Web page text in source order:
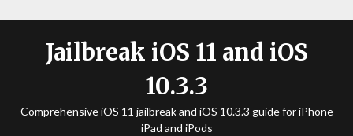
Jailbreak iOS 11 and iOS
10.3.3
Comprehensive iOS 11 jailbreak and iOS 10.3.3 guide for iPhone
iPad and iPods